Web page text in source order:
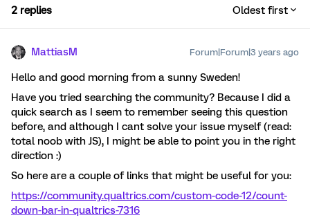
2 replies Oldest first
MattiasM Forum|Forum|3 years ago
Hello and good morning from a sunny Sweden!
Have you tried searching the community? Because I did a
quick search as I seem to remember seeing this question
before, and although I cant solve your issue myself (read:
total noob with JS), I might be able to point you in the right
direction :)
So here are a couple of links that might be useful for you:
https://community.qualtrics.com/custom-code-12/count-
down-bar-in-qualtrics-7316